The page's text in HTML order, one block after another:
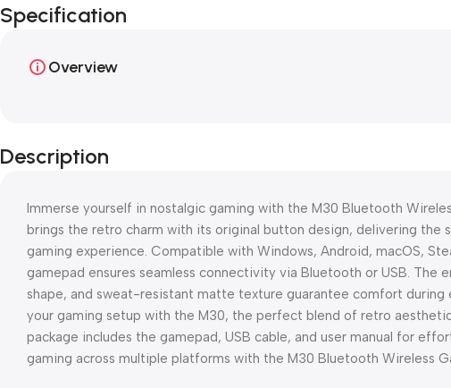
Specification
Overview
Description
Immerse yourself in nostalgic gaming with the M30 Bluetooth
brings the retro charm with its original button design, delivering the
gaming experience. Compatible with Windows, Android, macOS,
gamepad ensures seamless connectivity via Bluetooth or USB. The
shape, and sweat-resistant matte texture guarantee comfort during
your gaming setup with the M30, the perfect blend of retro
package includes the gamepad, USB cable, and user manual for
gaming across multiple platforms with the M30 Bluetooth Wireless